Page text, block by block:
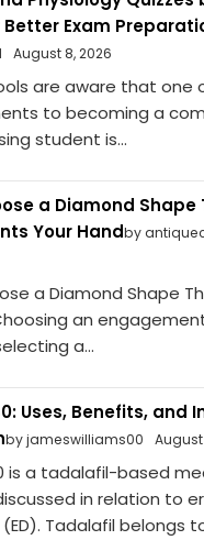
Better Exam
August 8, 2026
are aware that one
to becoming a
student is...
a Diamond Shape
Your Handby
a Diamond Shape
an
a...
Uses, Benefits, and
by jameswilliams00 August
is a tadalafil-based
in relation to
Tadalafil belongs